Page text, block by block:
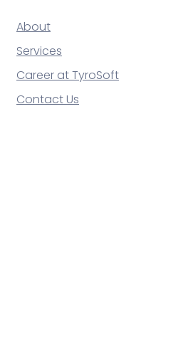
About
Services
Career at TyroSoft
Contact Us